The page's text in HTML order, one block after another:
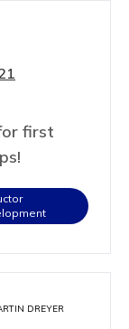
first
DREYER